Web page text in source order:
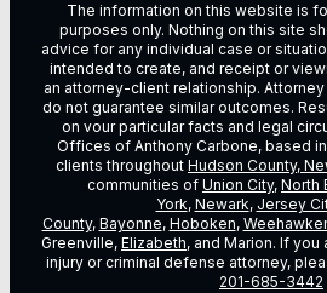
The information on this website is
purposes only. Nothing on this site
advice for any individual case or
intended to create, and receipt or
an attorney-client relationship.
do not guarantee similar outcomes.
on vour particular facts and legal
Offices of Anthony Carbone, based in
clients throughout Hudson County,
communities of Union City, North
York, Newark, Jersey
County, Bayonne, Hoboken,
Greenville, Elizabeth, and Marion. If
injury or criminal defense attorney,
201-685-3442